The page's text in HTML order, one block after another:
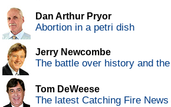
Dan Arthur Pryor
Abortion in a petri dish
Jerry Newcombe
The battle over history and
Tom DeWeese
The latest Catching Fire News